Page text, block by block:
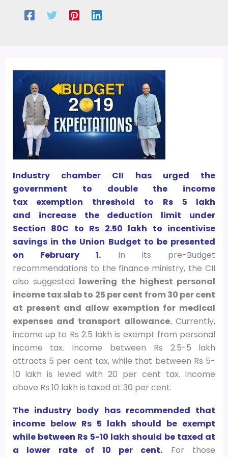
Industry chamber CII has urged the
government to double the income
tax exemption threshold to Rs 5 lakh
and increase the deduction limit under
Section 80C to Rs 2.50 lakh to incentivise
savings in the Union Budget to be presented
on February 1. In its pre-Budget
recommendations to the finance ministry, the CII
also suggested lowering the highest personal
income tax slab to 25 per cent from 30 per cent
at present and allow exemption for medical
expenses and transport allowance.Currently,
income up to Rs 2.5 lakh is exempt from personal
income tax. Income between Rs 2.5-5 lakh
attracts 5 per cent tax, while that between Rs 5-
10 lakh is levied with 20 per cent tax. Income
above Rs 10 lakh is taxed at 30 per cent.
The industry body has recommended that
income below Rs 5 lakh should be exempt
while between Rs 5-10 lakh should be taxed at
a lower rate of 10 per cent.
For those